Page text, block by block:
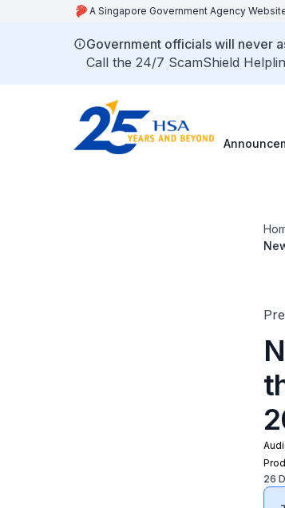
A Singapore Government Agency
Government officials will never
Call the 24/7 ScamShield
26